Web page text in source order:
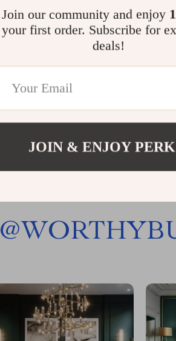
Replay Women’s Blue Worn
Jeans – Casual Spring/
Denim
US $169.50
US $82.02
@
Join our community and enjoy
your first order. Subscribe for
deals!
JOIN & ENJOY